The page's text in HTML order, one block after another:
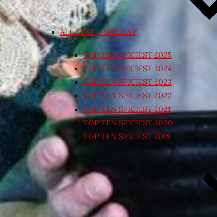
ALL TIME – SPICIEST
TOP TEN SPICIEST 2025
TOP TEN SPICIEST 2024
TOP TEN SPICIEST 2023
TOP TEN SPICIEST 2022
TOP TEN SPICIEST 2021
TOP TEN SPICIEST 2020
TOP TEN SPICIEST 2018